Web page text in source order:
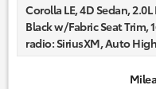
Corolla LE, 4D Sedan,
Black w/Fabric Seat Trim,
radio: SiriusXM, Auto
Fully automatic